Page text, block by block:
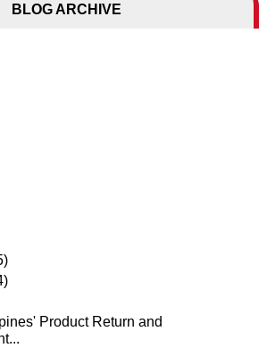
BLOG ARCHIVE
Product Return and